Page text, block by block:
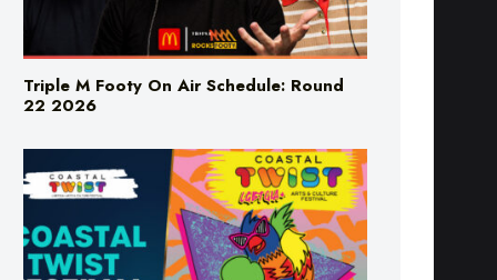
Triple M Footy On Air Schedule: Round
22 2026